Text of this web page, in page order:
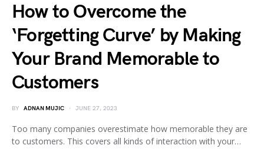
How to Overcome the
‘Forgetting Curve’ by Making
Your Brand Memorable to
Customers
BY ADNAN MUJIC JUNE 27, 2023
Too many companies overestimate how memorable they are
to customers. This covers all kinds of interaction with your…